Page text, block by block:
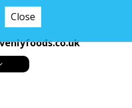
Close